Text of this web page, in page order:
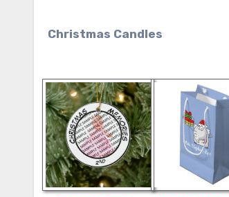
Christmas Candles